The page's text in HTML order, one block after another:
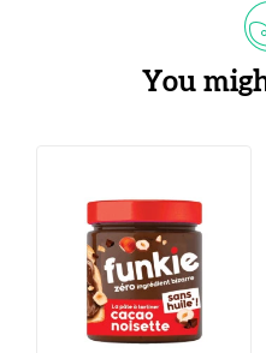
You